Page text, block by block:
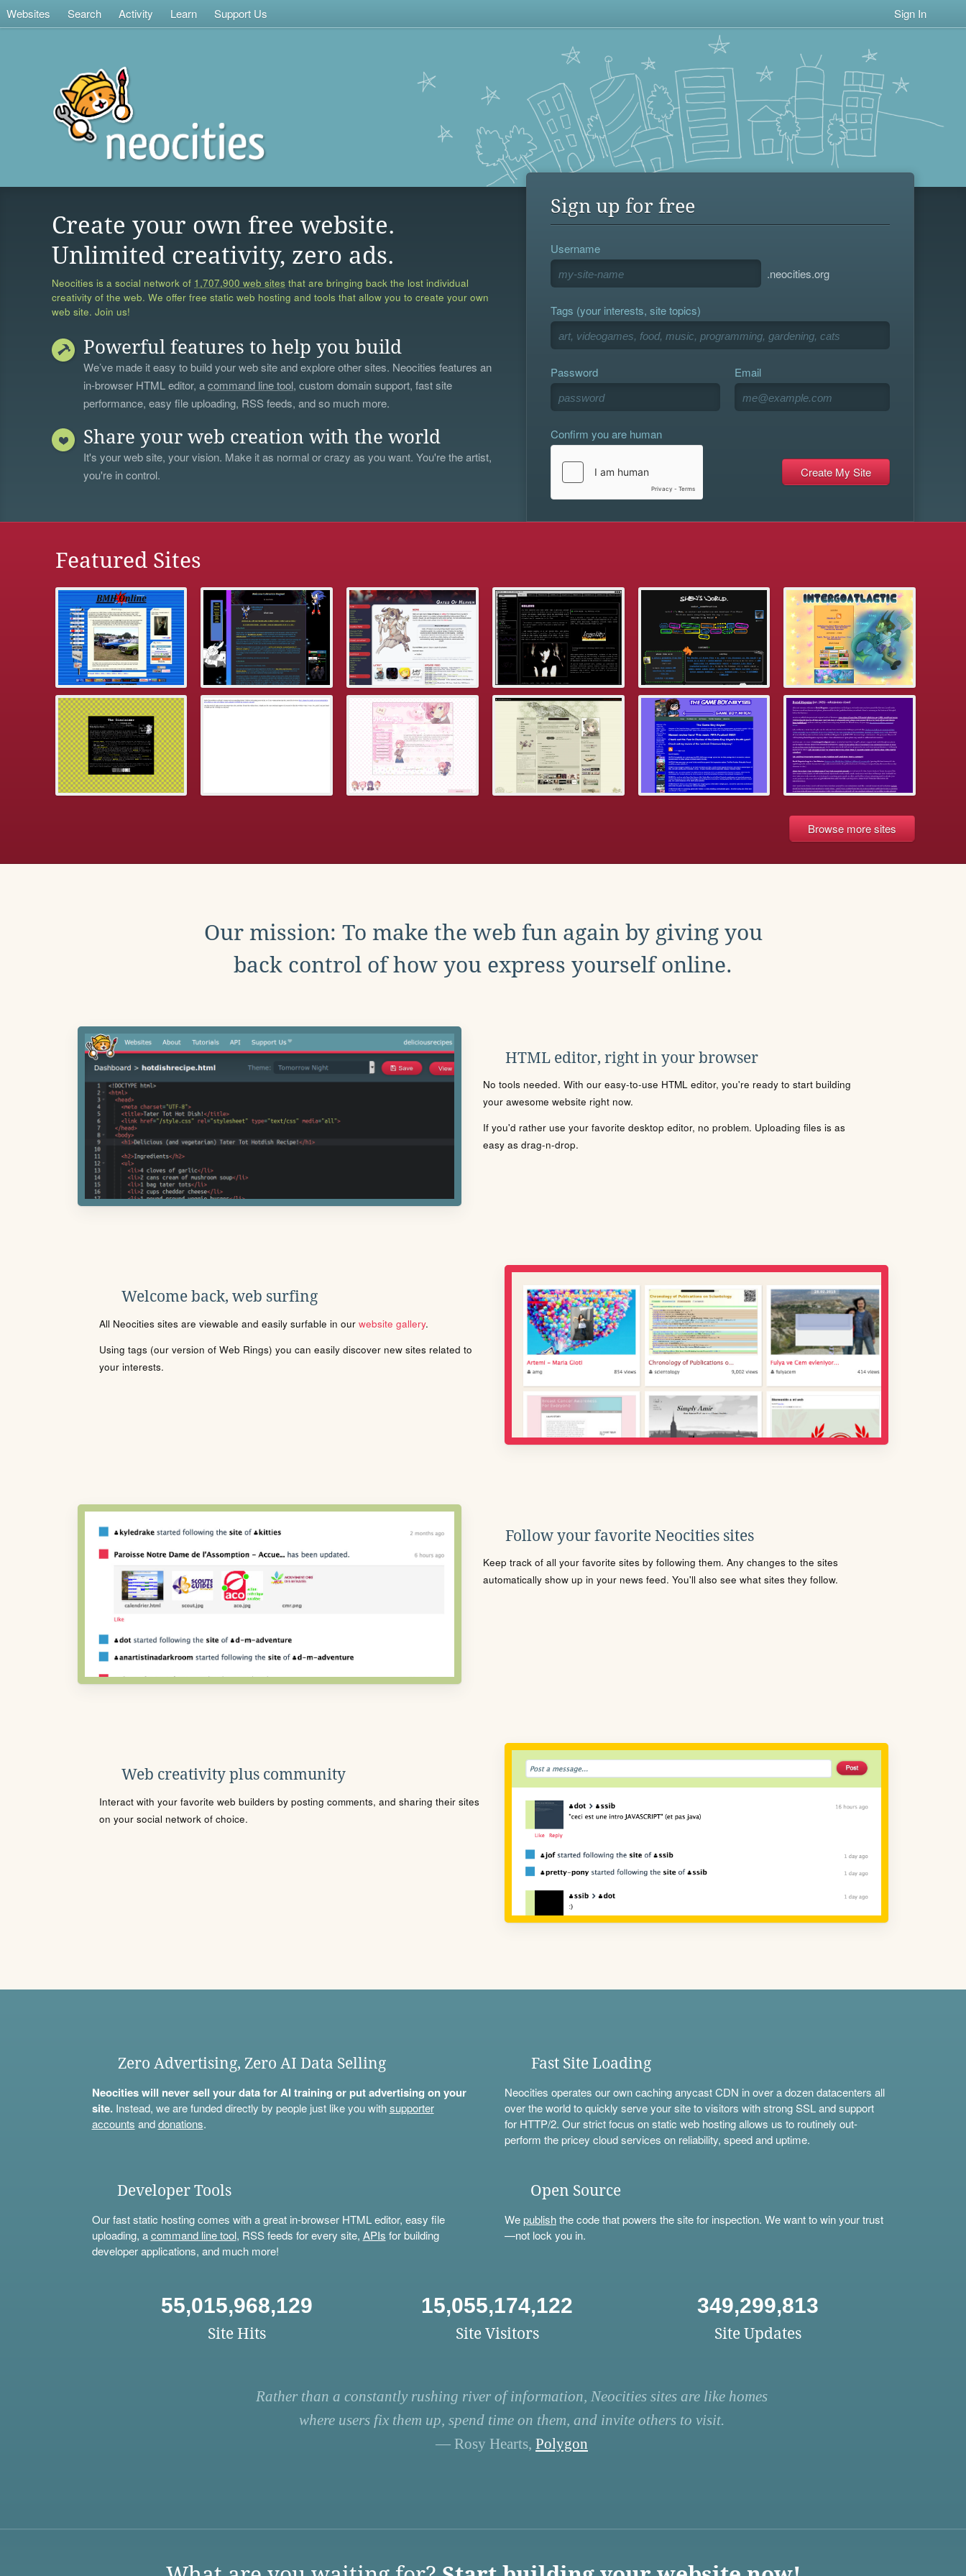
Websites Search Activity Learn Support Us Sign In
Create your own free website.
Unlimited creativity, zero ads.
Neocities is a social network of 1,707,900 web sites that are bringing back the lost individual
creativity of the web. We offer free static web hosting and tools that allow you to create your own
web site. Join us!
Powerful features to help you build
We’ve made it easy to build your web site and explore other sites. Neocities features an
in-browser HTML editor, acommand line tool, custom domain support, fast site
performance, easy file uploading, RSS feeds, and so much more.
Share your web creation with the world
It's your web site, your vision. Make it as normal or crazy as you want. You're the artist,
you're in control.
Sign up for free
Username
.neocities.org
Tags (your interests, site topics)
Password Email
Confirm you are human
Featured Sites
Browse more sites
Our mission: To make the web fun again by giving you
back control of how you express yourself online.
HTML editor, right in your browser
No tools needed. With our easy-to-use HTML editor, you're ready to start building
your awesome website right now.
If you'd rather use your favorite desktop editor, no problem. Uploading files is as
easy as drag-n-drop.
Welcome back, web surfing
All Neocities sites are viewable and easily surfable in our website gallery.
Using tags (our version of Web Rings) you can easily discover new sites related to
your interests.
Follow your favorite Neocities sites
Keep track of all your favorite sites by following them. Any changes to the sites
automatically show up in your news feed. You'll also see what sites they follow.
Web creativity plus community
Interact with your favorite web builders by posting comments, and sharing their sites
on your social network of choice.
Zero Advertising, Zero AI Data Selling
Neocities will never sell your data for AI training or put advertising on your
site.Instead, we are funded directly by people just like you withsupporter
accounts anddonations.
Fast Site Loading
Neocities operates our own caching anycast CDN in over a dozen datacenters all
over the world to quickly serve your site to visitors with strong SSL and support
for HTTP/2. Our strict focus on static web hosting allows us to routinely out-
perform the pricey cloud services on reliability, speed and uptime.
Developer Tools
Our fast static hosting comes with a great in-browser HTML editor, easy file
uploading, acommand line tool, RSS feeds for every site, APIs for building
developer applications, and much more!
Open Source
Wepublishthe code that powers the site for inspection. We want to win your trust
—not lock you in.
55,015,968,129
Site Hits
15,055,174,122
Site Visitors
349,299,813
Site Updates
Rather than a constantly rushing river of information, Neocities sites are like homes
where users fix them up, spend time on them, and invite others to visit.
— Rosy Hearts, Polygon